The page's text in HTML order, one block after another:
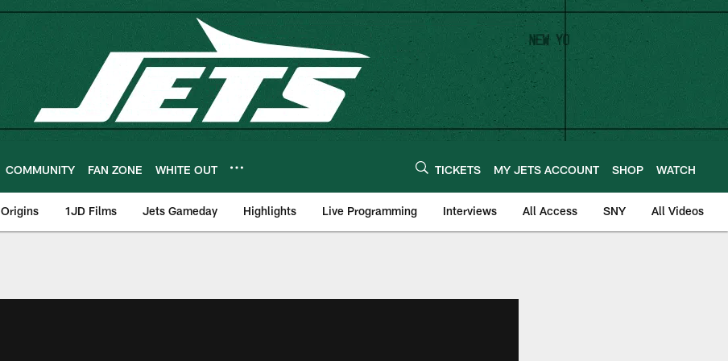
COMMUNITY FAN ZONE WHITE OUT TICKETS MY JETS ACCOUNT SHOP WATCH
Origins 1JD Films Jets Gameday Highlights Live Programming Interviews All Access SNY All Videos